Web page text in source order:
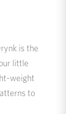
is the
little
weight
to